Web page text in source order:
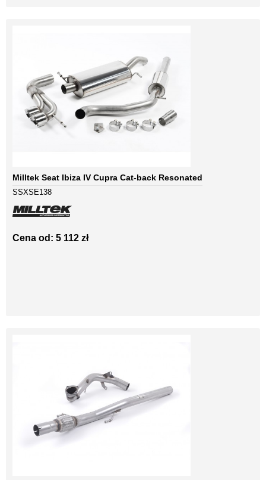
Milltek Seat Ibiza IV Cupra Cat-back Resonated
SSXSE138
Cena od: 5 112 zł